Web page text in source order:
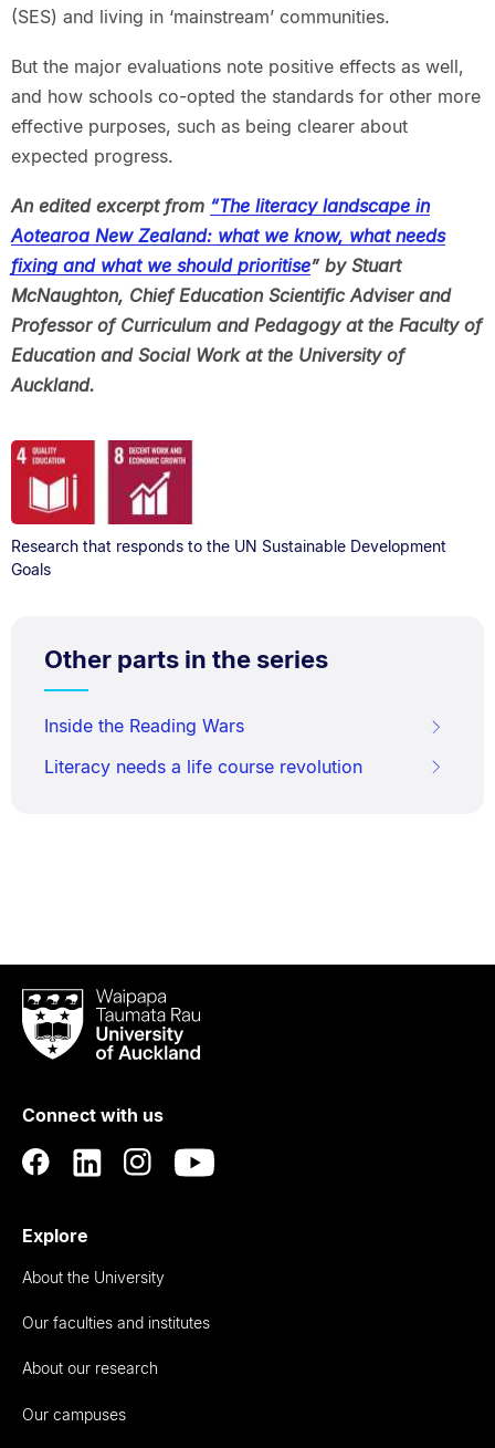
(SES) and living in ‘mainstream’ communities.
But the major evaluations note positive effects as well,
and how schools co-opted the standards for other more
effective purposes, such as being clearer about
expected progress.
An edited excerpt from “The literacy landscape in
Aotearoa New Zealand: what we know, what needs
fixing and what we should prioritise” by Stuart
McNaughton, Chief Education Scientific Adviser and
Professor of Curriculum and Pedagogy at the Faculty of
Education and Social Work at the University of
Auckland.
Research that responds to the UN Sustainable Development
Goals
Other parts in the series
Inside the Reading Wars
Literacy needs a life course revolution
Waipapa
Taumata
RauUniversity
Auckland
Connect with us
Explore
About the University
Our faculties and institutes
About our research
Our campuses